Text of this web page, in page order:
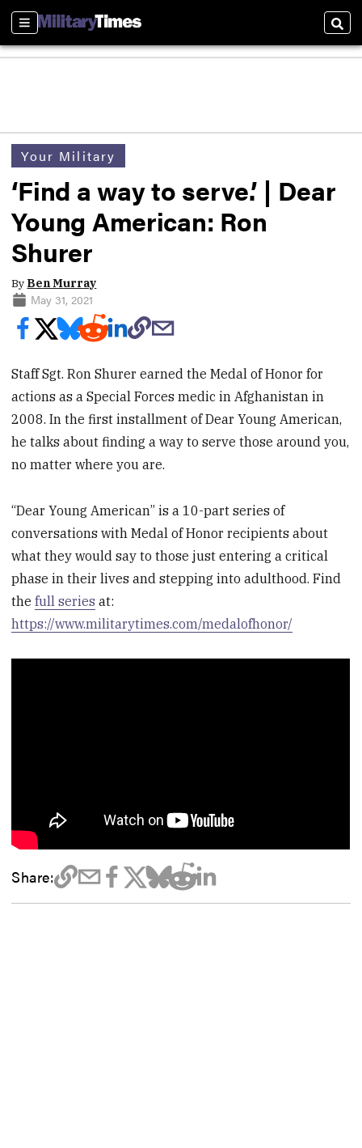
Sections
Your Military
‘Find a way to serve.’ | Dear
Young American: Ron
Shurer
By Ben Murray
May 31, 2021
Staff Sgt. Ron Shurer earned the Medal of Honor for
actions as a Special Forces medic in Afghanistan in
2008. In the first installment of Dear Young American,
he talks about finding a way to serve those around you,
no matter where you are.
“Dear Young American” is a 10-part series of
conversations with Medal of Honor recipients about
what they would say to those just entering a critical
phase in their lives and stepping into adulthood. Find
thefull series at:
https://www.militarytimes.com/medalofhonor/
Share: